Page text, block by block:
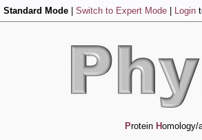
Standard Mode Switch to Expert Mode Login
Protein Homology/